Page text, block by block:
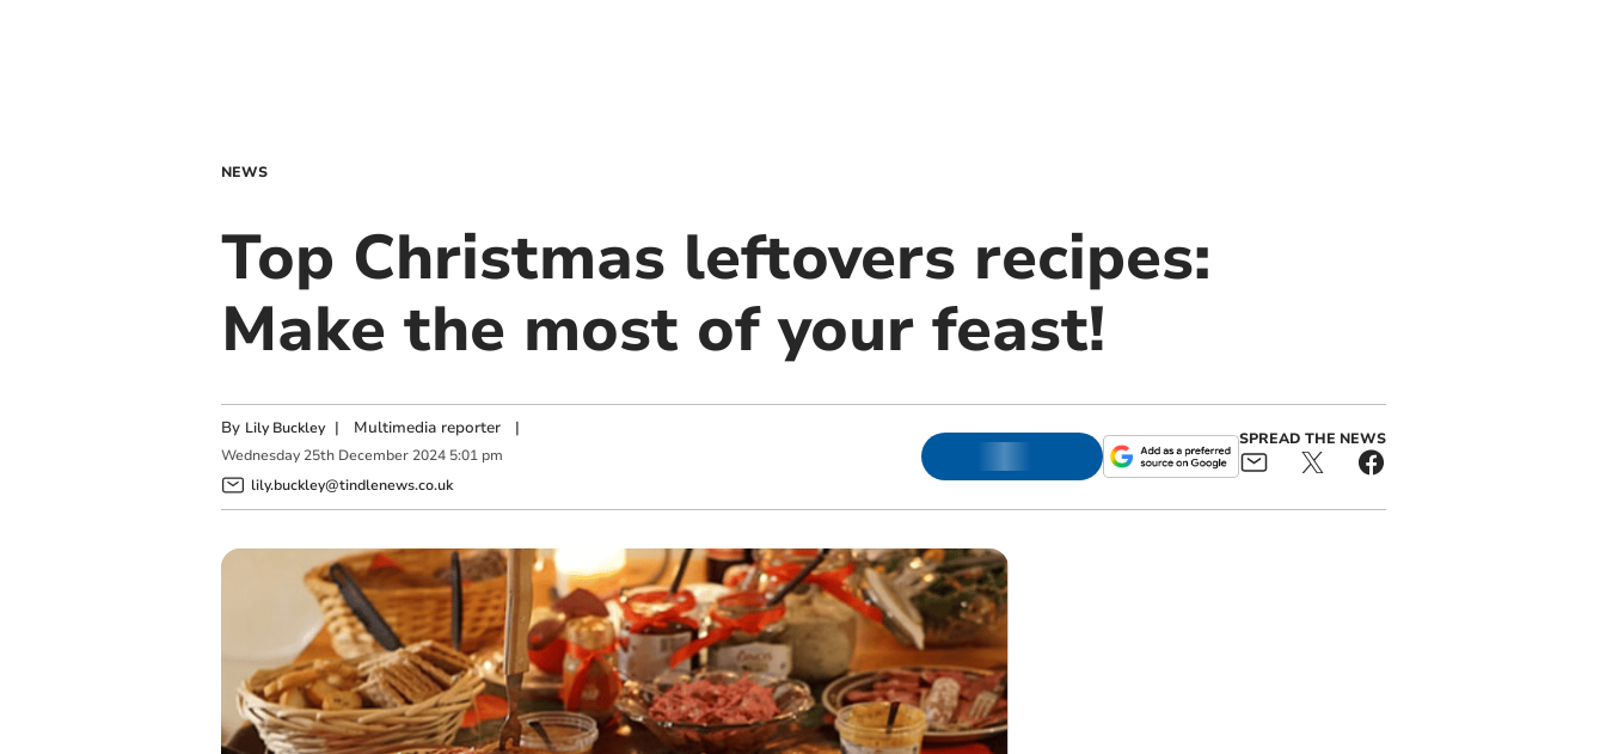
NEWS
Top Christmas leftovers recipes:
Make the most of your feast!
By Lily Buckley | Multimedia reporter|
Wednesday 25th December 2024 5:01 pm
lily.buckley@tindlenews.co.uk
SPREAD THE NEWS